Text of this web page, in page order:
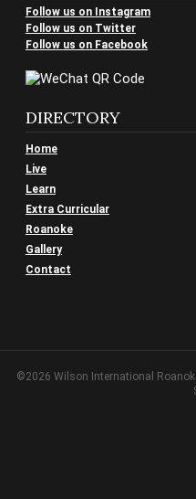
Follow us on Instagram
Follow us on Twitter
Follow us on Facebook
DIRECTORY
Home
Live
Learn
Extra Curricular
Roanoke
Gallery
Contact
©2026 Wilson International